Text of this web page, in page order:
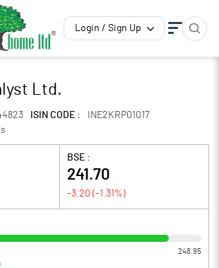
Login / Sign Up
Ltd.
ISIN CODE :
INE2KRP01017
BSE :
241.70
-3.20 (-1.31 %)
248.95